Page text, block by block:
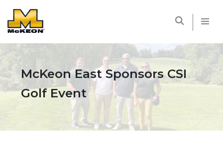
McKeon East Sponsors CSI
Golf Event